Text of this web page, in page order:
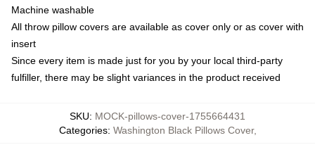
Machine washable
All throw pillow covers are available as cover only or as cover with
insert
Since every item is made just for you by your local third-party
fulfiller, there may be slight variances in the product received
SKU: MOCK-pillows-cover-1755664431
Categories: Washington Black Pillows Cover,